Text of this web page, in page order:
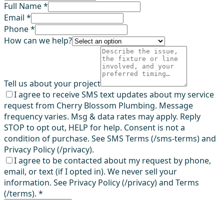
Full Name *
Email *
Phone *
How can we help?
Tell us about your project
I agree to receive SMS text updates about my service
request from Cherry Blossom Plumbing. Message
frequency varies. Msg & data rates may apply. Reply
STOP to opt out, HELP for help. Consent is not a
condition of purchase. See SMS Terms (/sms-terms) and
Privacy Policy (/privacy).
I agree to be contacted about my request by phone,
email, or text (if I opted in). We never sell your
information. See Privacy Policy (/privacy) and Terms
(/terms). *